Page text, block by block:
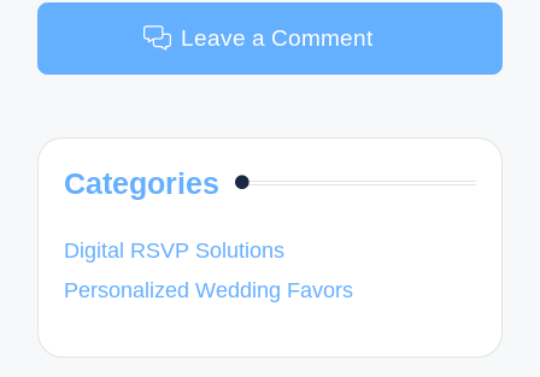
Leave a Comment
Categories
Digital RSVP Solutions
Personalized Wedding Favors